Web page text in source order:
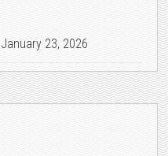
January 23, 2026